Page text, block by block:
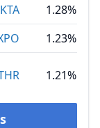
1.28%
1.23%
1.21%